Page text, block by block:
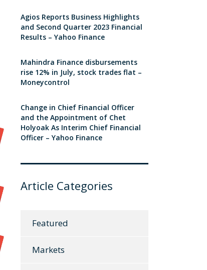
Agios Reports Business Highlights
and Second Quarter 2023 Financial
Results – Yahoo Finance
Mahindra Finance disbursements
rise 12% in July, stock trades flat –
Moneycontrol
Change in Chief Financial Officer
and the Appointment of Chet
Holyoak As Interim Chief Financial
Officer – Yahoo Finance
Article Categories
Featured
Markets